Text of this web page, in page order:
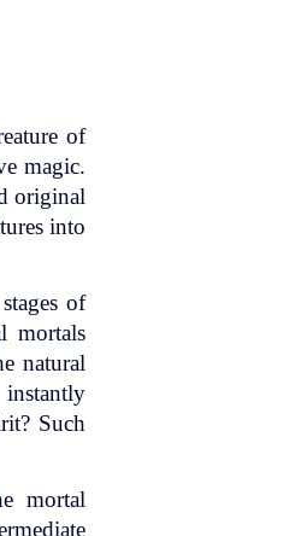
of
magic.
original
into
of
mortals
natural
Such
mortal